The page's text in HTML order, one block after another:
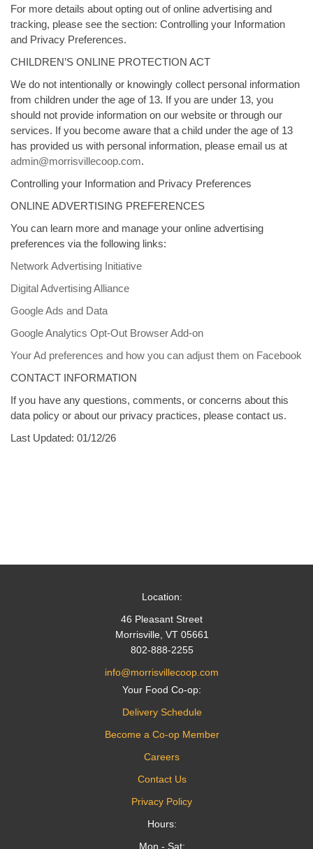
For more details about opting out of online advertising and
tracking, please see the section: Controlling your Information
and Privacy Preferences.
CHILDREN’S ONLINE PROTECTION ACT
We do not intentionally or knowingly collect personal information
from children under the age of 13. If you are under 13, you
should not provide information on our website or through our
services. If you become aware that a child under the age of 13
has provided us with personal information, please email us at
admin@morrisvillecoop.com.
Controlling your Information and Privacy Preferences
ONLINE ADVERTISING PREFERENCES
You can learn more and manage your online advertising
preferences via the following links:
Network Advertising Initiative
Digital Advertising Alliance
Google Ads and Data
Google Analytics Opt-Out Browser Add-on
Your Ad preferences and how you can adjust them on Facebook
CONTACT INFORMATION
If you have any questions, comments, or concerns about this
data policy or about our privacy practices, please contact us.
Last Updated: 01/12/26
Location:
46 Pleasant Street
Morrisville, VT 05661
802-888-2255
info@morrisvillecoop.com
Your Food Co-op:
Delivery Schedule
Become a Co-op Member
Careers
Contact Us
Privacy Policy
Hours:
Mon - Sat: